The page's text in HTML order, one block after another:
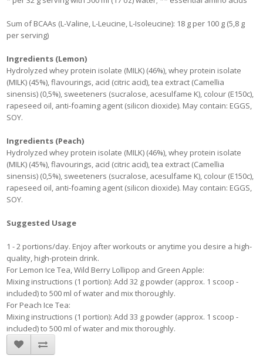
Sum of BCAAs (L-Valine, L-Leucine, L-Isoleucine): 18 g per 100 g (5,8 g
per serving)
Ingredients (Lemon)
Hydrolyzed whey protein isolate (MILK) (46%), whey protein isolate
(MILK) (45%), flavourings, acid (citric acid), tea extract (Camellia
sinensis) (0,5%), sweeteners (sucralose, acesulfame K), colour (E150c),
rapeseed oil, anti-foaming agent (silicon dioxide). May contain: EGGS,
SOY.
Ingredients (Peach)
Hydrolyzed whey protein isolate (MILK) (46%), whey protein isolate
(MILK) (45%), flavourings, acid (citric acid), tea extract (Camellia
sinensis) (0,5%), sweeteners (sucralose, acesulfame K), colour (E150c),
rapeseed oil, anti-foaming agent (silicon dioxide). May contain: EGGS,
SOY.
Suggested Usage
1 - 2 portions/day. Enjoy after workouts or anytime you desire a high-
quality, high-protein drink.
For Lemon Ice Tea, Wild Berry Lollipop and Green Apple:
Mixing instructions (1 portion): Add 32 g powder (approx. 1 scoop -
included) to 500 ml of water and mix thoroughly.
For Peach Ice Tea:
Mixing instructions (1 portion): Add 33 g powder (approx. 1 scoop -
included) to 500 ml of water and mix thoroughly.